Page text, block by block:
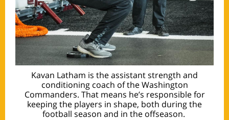
Kavan Latham is the assistant strength and
conditioning coach of the Washington
Commanders. That means he’s responsible for
keeping the players in shape, both during the
football season and in the offseason.